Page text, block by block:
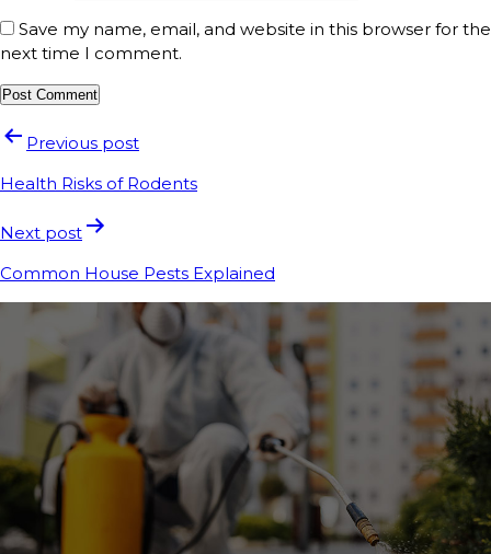
Save my name, email, and website in this browser for the
next time I comment.
Previous post
Health Risks of Rodents
Next post
Common House Pests Explained